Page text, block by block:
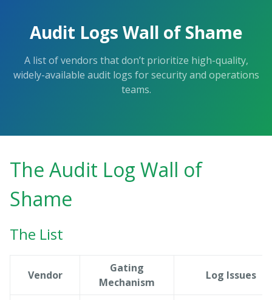
Audit Logs Wall of Shame
A list of vendors that don’t prioritize high-quality,
widely-available audit logs for security and operations
teams.
The Audit Log Wall of
Shame
The List
Vendor
Gating
Mechanism
Log Issues